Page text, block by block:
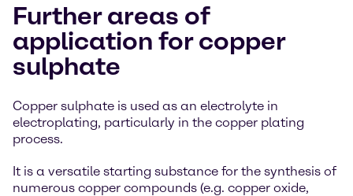
Further areas of
application for copper
sulphate
Copper sulphate is used as an electrolyte in
electroplating, particularly in the copper plating
process.
It is a versatile starting substance for the synthesis of
numerous copper compounds (e.g. copper oxide,